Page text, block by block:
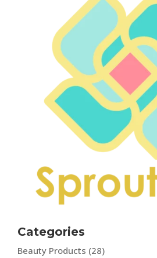
Categories
Beauty Products (28)